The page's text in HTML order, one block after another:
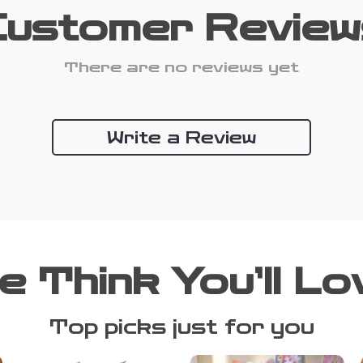
There are no reviews yet
Write a Review
Think You’ll
Top picks just for you